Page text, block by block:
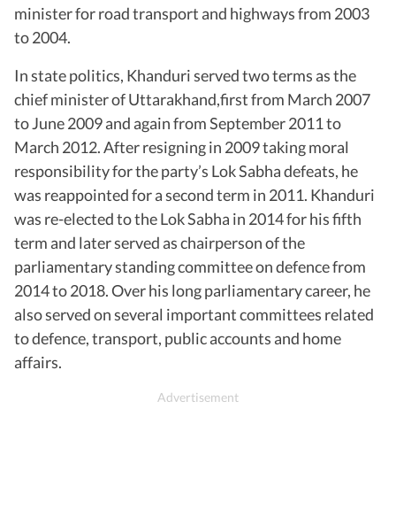
minister for road transport and highways from 2003
to 2004.
In state politics, Khanduri served two terms as the
chief minister of Uttarakhand,first from March 2007
to June 2009 and again from September 2011 to
March 2012. After resigning in 2009 taking moral
responsibility for the party’s Lok Sabha defeats, he
was reappointed for a second term in 2011. Khanduri
was re-elected to the Lok Sabha in 2014 for his fifth
term and later served as chairperson of the
parliamentary standing committee on defence from
2014 to 2018. Over his long parliamentary career, he
also served on several important committees related
to defence, transport, public accounts and home
affairs.